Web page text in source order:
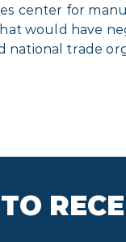
center for
would have
national trade